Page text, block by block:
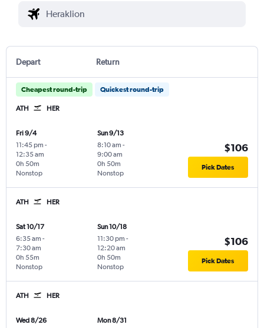
Depart Return
Cheapest round-trip Quickest round-trip
ATH HER
Fri 9/4
11:45 pm -
12:35 am
Nonstop
0h 50m
Sun 9/13
8:10 am -
9:00 am
Nonstop
0h 50m
$106
Pick Dates
ATH HER
Sat 10/17
6:35 am -
7:30 am
Nonstop
0h 55m
Sun 10/18
11:30 pm -
12:20 am
Nonstop
0h 50m
$106
Pick Dates
ATH HER
Wed 8/26 Mon 8/31